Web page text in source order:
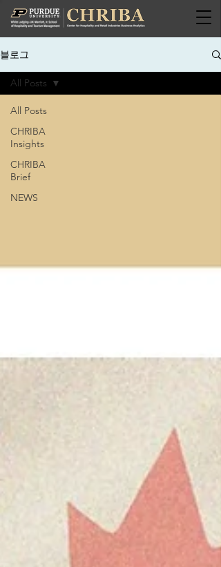
블로그
All Posts
CHRIBA
Insights
CHRIBA
Brief
NEWS
All Posts